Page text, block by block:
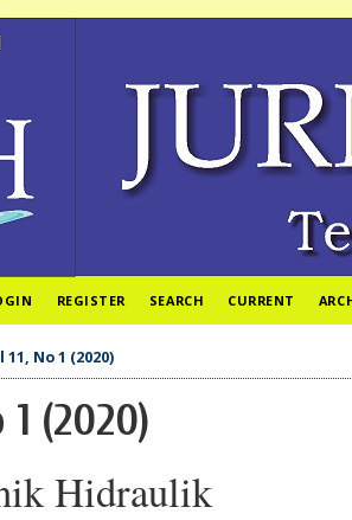
REGISTER SEARCH CURRENT
11, No 1 (2020)
1 (2020)
Hidraulik